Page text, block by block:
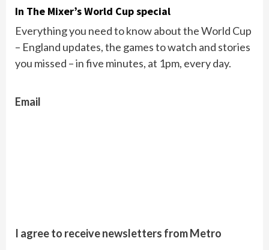
In The Mixer’s World Cup special
Everything you need to know about the World Cup
– England updates, the games to watch and stories
you missed – in five minutes, at 1pm, every day.
Email
I agree to receive newsletters from Metro